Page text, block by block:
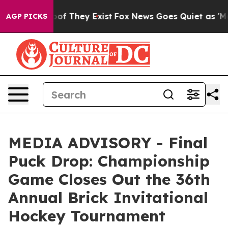
AGP PICKS
no Proof They Exist Fox News Goes Quiet as
MEDIA ADVISORY - Final
Puck Drop: Championship
Game Closes Out the 36th
Annual Brick Invitational
Hockey Tournament